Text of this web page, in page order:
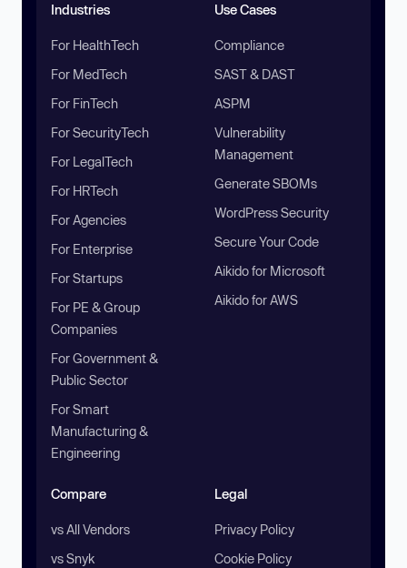
Industries
For HealthTech
For MedTech
For FinTech
For SecurityTech
For LegalTech
For HRTech
For Agencies
For Enterprise
For Startups
For PE & Group
Companies
For Government &
Public Sector
For Smart
Manufacturing &
Engineering
Use Cases
Compliance
SAST & DAST
ASPM
Vulnerability
Management
Generate SBOMs
WordPress Security
Secure Your Code
Aikido for Microsoft
Aikido for AWS
Compare
vs All Vendors
vs Snyk
Legal
Privacy Policy
Cookie Policy